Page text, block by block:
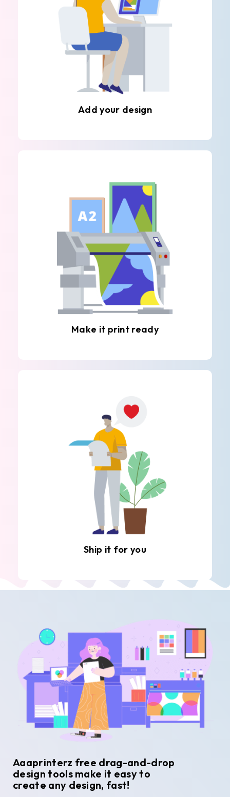
Add your design
Make it print ready
Ship it for you
Aaaprinterz free drag-and-drop
design tools make it easy to
create any design, fast!